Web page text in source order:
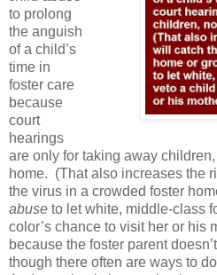
to prolong
the anguish
of a child’s
time in
foster care
because
court
hearings
are only for taking away
home. (That also increases the
the virus in a crowded foster
abuse to let white, middle-class
color’s chance to visit her or his
because the foster parent
though there often are ways to